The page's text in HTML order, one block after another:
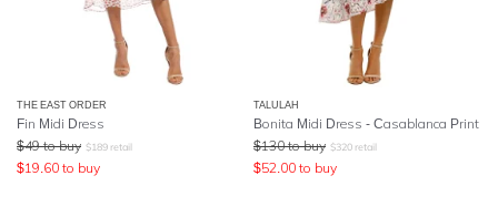
THE EAST ORDER
Fin Midi Dress
$49 to buy $189 retail
$19.60 to buy
TALULAH
Bonita Midi Dress - Casablanca Print
$130 to buy $320 retail
$52.00 to buy